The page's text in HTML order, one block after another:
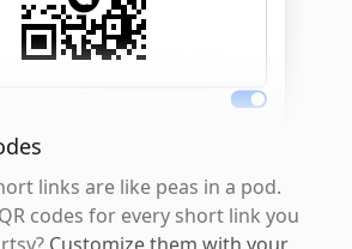
links are like peas in a pod.
codes for every short link you